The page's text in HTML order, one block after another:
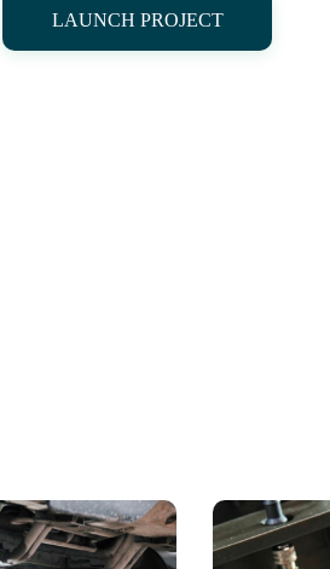
LAUNCH PROJECT